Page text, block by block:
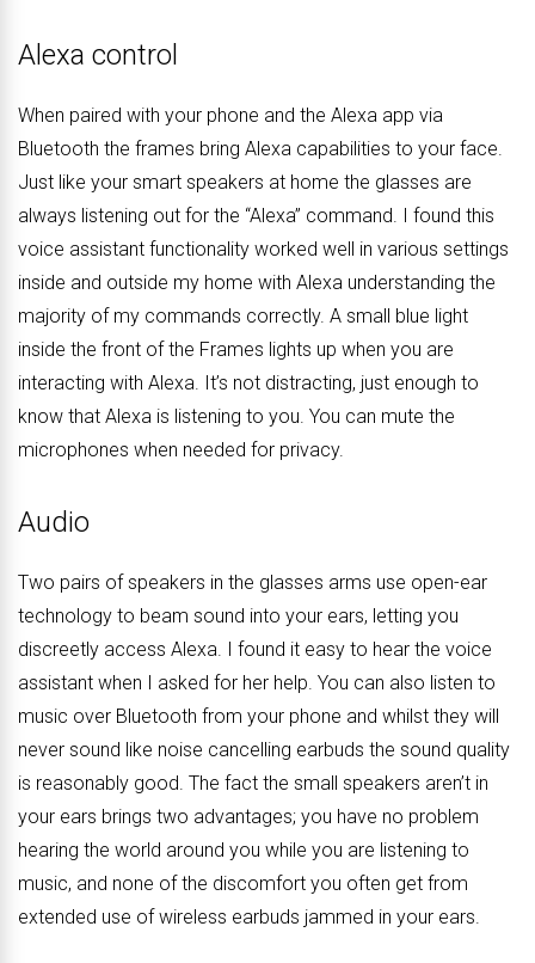
Alexa control
When paired with your phone and the Alexa app via
Bluetooth the frames bring Alexa capabilities to your face.
Just like your smart speakers at home the glasses are
always listening out for the “Alexa” command. I found this
voice assistant functionality worked well in various settings
inside and outside my home with Alexa understanding the
majority of my commands correctly. A small blue light
inside the front of the Frames lights up when you are
interacting with Alexa. It’s not distracting, just enough to
know that Alexa is listening to you. You can mute the
microphones when needed for privacy.
Audio
Two pairs of speakers in the glasses arms use open-ear
technology to beam sound into your ears, letting you
discreetly access Alexa. I found it easy to hear the voice
assistant when I asked for her help. You can also listen to
music over Bluetooth from your phone and whilst they will
never sound like noise cancelling earbuds the sound quality
is reasonably good. The fact the small speakers aren’t in
your ears brings two advantages; you have no problem
hearing the world around you while you are listening to
music, and none of the discomfort you often get from
extended use of wireless earbuds jammed in your ears.